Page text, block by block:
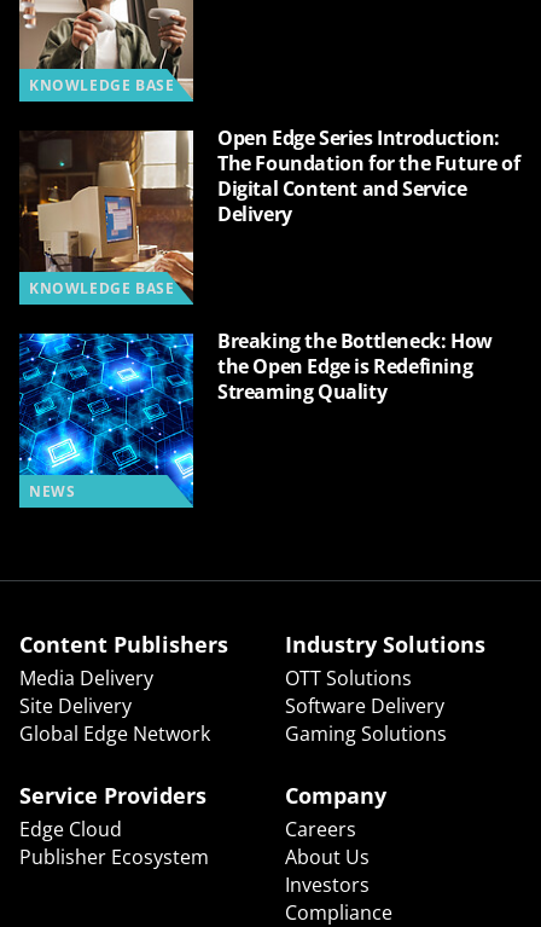
KNOWLEDGE BASE
KNOWLEDGE BASE
Open Edge Series Introduction:
The Foundation for the Future of
Digital Content and Service
Delivery
NEWS
Breaking the Bottleneck: How
the Open Edge is Redefining
Streaming Quality
Content Publishers
Media Delivery
Site Delivery
Global Edge Network
Industry Solutions
OTT Solutions
Software Delivery
Gaming Solutions
Service Providers
Edge Cloud
Publisher Ecosystem
Company
Careers
About Us
Investors
Compliance